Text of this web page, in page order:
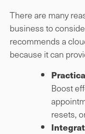
There are many
business to
recommends a
because it can
Boost
resets,